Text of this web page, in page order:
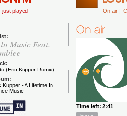
just played On air |